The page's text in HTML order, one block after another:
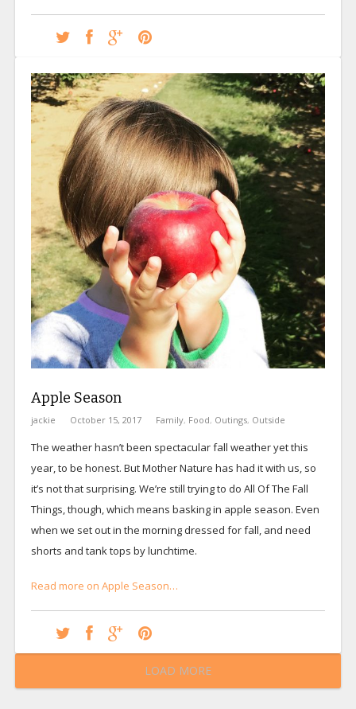
Apple Season
jackie October 15, 2017 Family, Food, Outings, Outside
The weather hasn’t been spectacular fall weather yet this
year, to be honest. But Mother Nature has had it with us, so
it’s not that surprising. We’re still trying to do All Of The Fall
Things, though, which means basking in apple season. Even
when we set out in the morning dressed for fall, and need
shorts and tank tops by lunchtime.
Read more on Apple Season…
LOAD MORE